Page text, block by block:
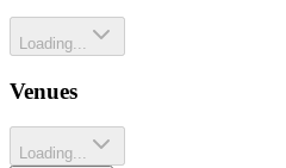
Loading...
Venues
Loading...